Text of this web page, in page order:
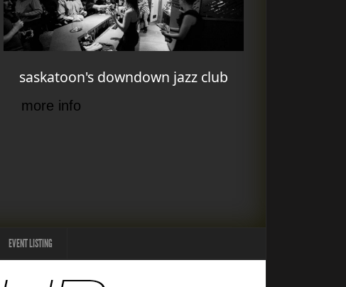
saskatoon's downdown jazz club
more info
EVENT LISTING